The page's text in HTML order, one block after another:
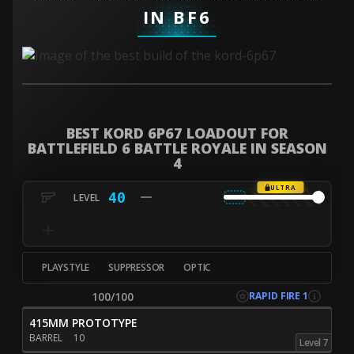
IN BF6
BEST KORD 6P67 LOADOUT FOR
BATTLEFIELD 6 BATTLE ROYALE IN SEASON
4
40
ULTRA
PLAYSTYLE SUPPRESSOR OPTIC
100/100 RAPID FIRE 1
415MM PROTOTYPE
BARREL 10 Level 7